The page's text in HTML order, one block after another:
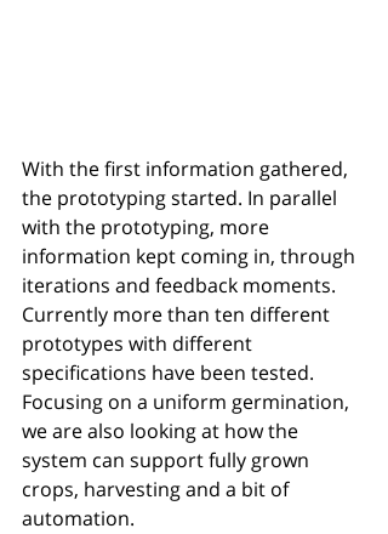
With the first information gathered,
the prototyping started. In parallel
with the prototyping, more
information kept coming in, through
iterations and feedback moments.
Currently more than ten different
prototypes with different
specifications have been tested.
Focusing on a uniform germination,
we are also looking at how the
system can support fully grown
crops, harvesting and a bit of
automation.